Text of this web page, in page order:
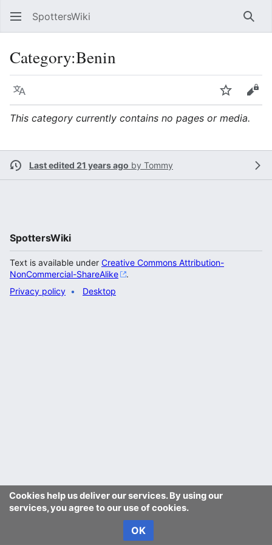
SpottersWiki
Category:Benin
Language Watch
This category currently contains no pages or media.
Last edited 21 years ago by Tommy
Cookies help us deliver our services. By using our
services, you agree to our use of cookies.
OK
SpottersWiki
Text is available under Creative Commons Attribution-
NonCommercial-ShareAlike
.
Privacy policy
Desktop